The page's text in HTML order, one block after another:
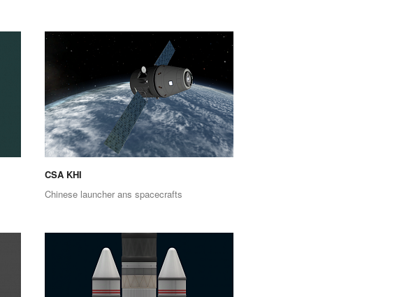
CSA KHI
Chinese launcher ans spacecrafts